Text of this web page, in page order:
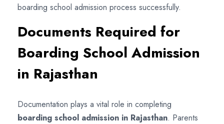
boarding school admission process successfully.
Documents Required for
Boarding School Admission
in Rajasthan
Documentation plays a vital role in completing
boarding school admission in Rajasthan. Parents